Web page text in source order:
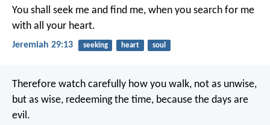
You shall seek me and find me, when you search for me
with all your heart.
Jeremiah 29:13 seeking heart soul
Therefore watch carefully how you walk, not as unwise,
but as wise, redeeming the time, because the days are
evil.